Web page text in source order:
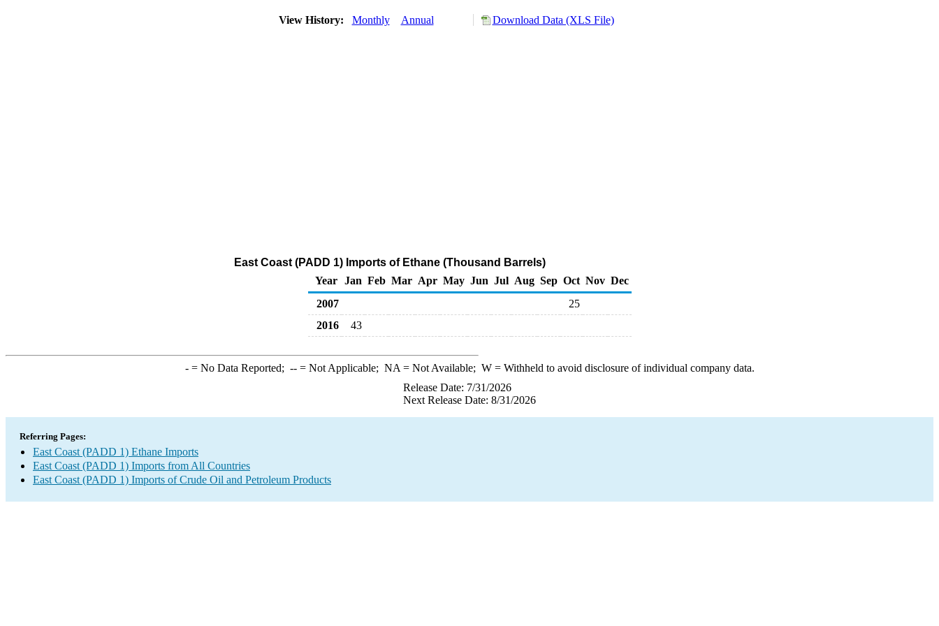
View History: Monthly Annual Download Data (XLS File)
East Coast (PADD 1) Imports of Ethane (Thousand Barrels)
Year
Jan Feb Mar Apr May Jun Jul Aug Sep Oct Nov Dec
2007
25
2016
43
-= No Data Reported; --= Not Applicable; NA = Not Available; W= Withheld to avoid disclosure of individual company data.
Release Date: 7/31/2026
Next Release Date: 8/31/2026
Referring Pages:
East Coast (PADD 1) Ethane Imports
East Coast (PADD 1) Imports from All Countries
East Coast (PADD 1) Imports of Crude Oil and Petroleum Products